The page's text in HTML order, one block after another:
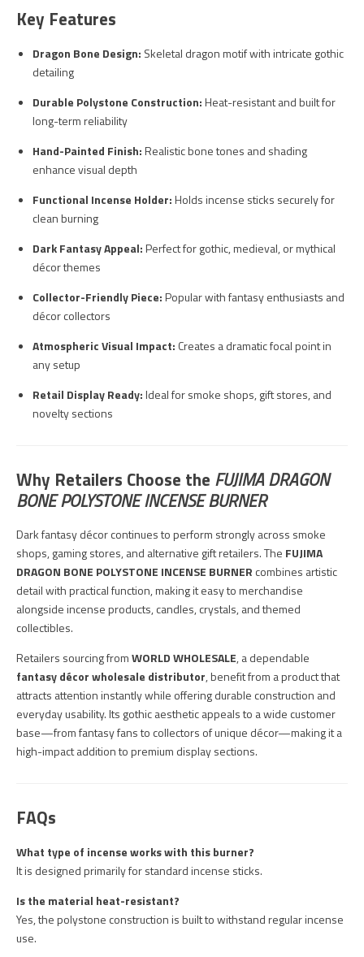
Key Features
Dragon Bone Design: Skeletal dragon motif with intricate gothic
detailing
Durable Polystone Construction:Heat-resistant and built for
long-term reliability
Hand-Painted Finish:Realistic bone tones and shading
enhance visual depth
Functional Incense Holder:Holds incense sticks securely for
clean burning
Dark Fantasy Appeal:Perfect for gothic, medieval, or mythical
décor themes
Collector-Friendly Piece:Popular with fantasy enthusiasts and
décor collectors
Atmospheric Visual Impact: Creates a dramatic focal point in
any setup
Retail Display Ready:Ideal for smoke shops, gift stores, and
novelty sections
Why Retailers Choose the FUJIMA DRAGON
BONE POLYSTONE INCENSE BURNER
Dark fantasy décor continues to perform strongly across smoke
shops, gaming stores, and alternative gift retailers. The FUJIMA
DRAGON BONE POLYSTONE INCENSE BURNER combines artistic
detail with practical function, making it easy to merchandise
alongside incense products, candles, crystals, and themed
collectibles.
Retailers sourcing fromWORLD WHOLESALE, a dependable
fantasy décor wholesale distributor, benefit from a product that
attracts attention instantly while offering durable construction and
everyday usability. Its gothic aesthetic appeals to a wide customer
base—from fantasy fans to collectors of unique décor—making it a
high-impact addition to premium display sections.
FAQs
What type of incense works with this burner?
It is designed primarily for standard incense sticks.
Is the material heat-resistant?
Yes, the polystone construction is built to withstand regular incense
use.